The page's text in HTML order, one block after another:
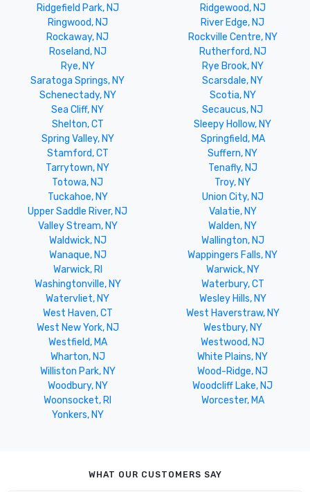
Ridgefield Park, NJ
Ridgewood, NJ
Ringwood, NJ
River Edge, NJ
Rockaway, NJ
Rockville Centre, NY
Roseland, NJ
Rutherford, NJ
Rye, NY
Rye Brook, NY
Saratoga Springs, NY
Scarsdale, NY
Schenectady, NY
Scotia, NY
Sea Cliff, NY
Secaucus, NJ
Shelton, CT
Sleepy Hollow, NY
Spring Valley, NY
Springfield, MA
Stamford, CT
Suffern, NY
Tarrytown, NY
Tenafly, NJ
Totowa, NJ
Troy, NY
Tuckahoe, NY
Union City, NJ
Upper Saddle River, NJ
Valatie, NY
Valley Stream, NY
Walden, NY
Waldwick, NJ
Wallington, NJ
Wanaque, NJ
Wappingers Falls, NY
Warwick, RI
Warwick, NY
Washingtonville, NY
Waterbury, CT
Watervliet, NY
Wesley Hills, NY
West Haven, CT
West Haverstraw, NY
West New York, NJ
Westbury, NY
Westfield, MA
Westwood, NJ
Wharton, NJ
White Plains, NY
Williston Park, NY
Wood-Ridge, NJ
Woodbury, NY
Woodcliff Lake, NJ
Woonsocket, RI
Worcester, MA
Yonkers, NY
WHAT OUR CUSTOMERS SAY